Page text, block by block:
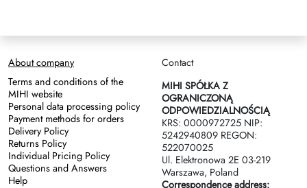
About company
Terms and conditions of the
MIHI website
Personal data processing policy
Payment methods for orders
Delivery Policy
Returns Policy
Individual Pricing Policy
Questions and Answers
Help
Contact
MIHI SPÓŁKA Z
OGRANICZONĄ
ODPOWIEDZIALNOŚCIĄ
KRS: 0000972725 NIP:
5242940809 REGON:
522070025
Ul. Elektronowa 2Е 03-219
Warszawa, Poland
Correspondence address: